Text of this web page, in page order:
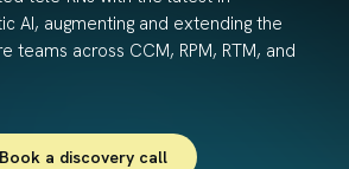
AI, augmenting and extending the
teams across CCM, RPM, RTM, and
Book a discovery call